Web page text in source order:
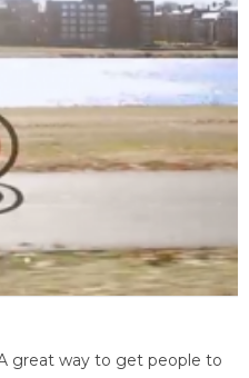
great way to get people to